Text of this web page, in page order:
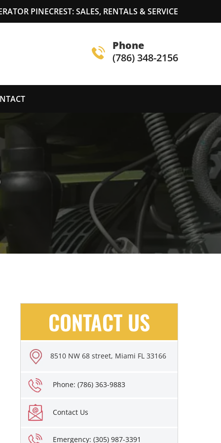
PINECREST: SALES, RENTALS & SERVICE
Phone
(786) 348-2156
CONTACT US
8510 NW 68 street, Miami FL 33166
Phone: (786) 363-9883
Contact Us
Emergency: (305) 987-3391